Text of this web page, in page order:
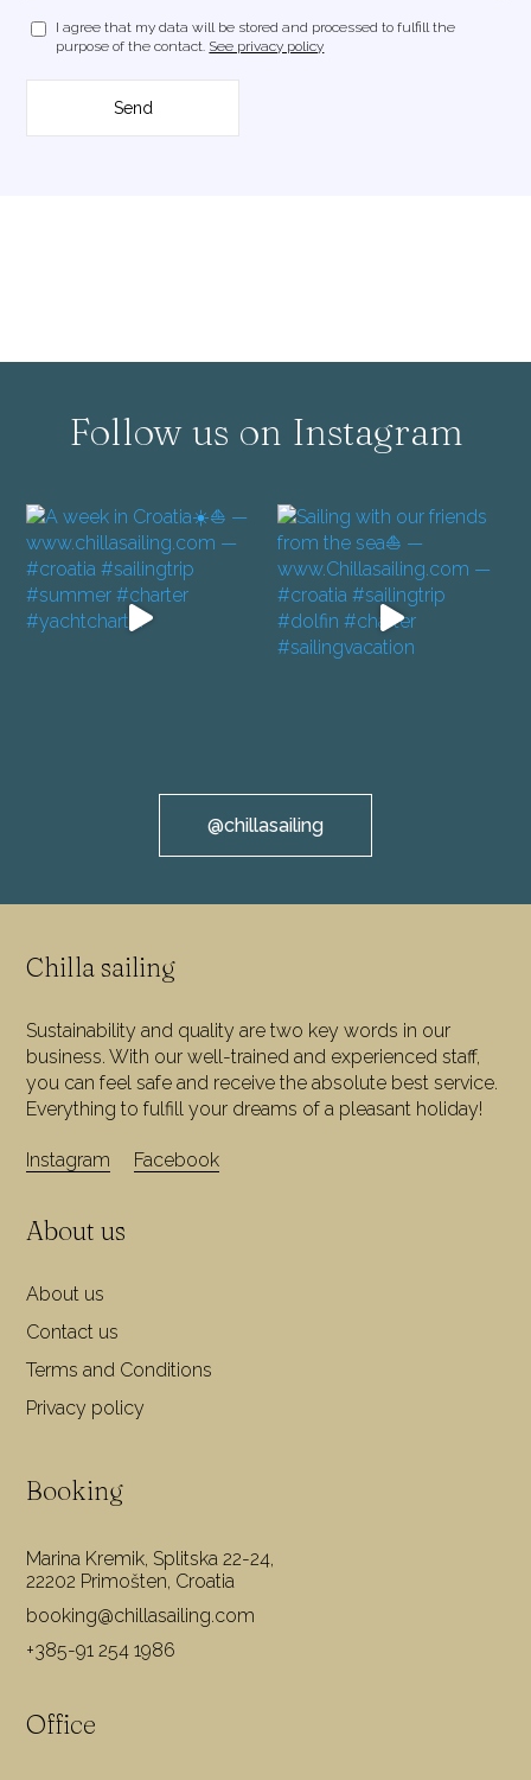
I agree that my data will be stored and processed to fulfill the
purpose of the contact. See privacy policy
Follow us on Instagram
@chillasailing
Chilla sailing
Sustainability and quality are two key words in our
business. With our well-trained and experienced staff,
you can feel safe and receive the absolute best service.
Everything to fulfill your dreams of a pleasant holiday!
Instagram Facebook
About us
About us
Contact us
Terms and Conditions
Privacy policy
Booking
Marina Kremik, Splitska 22-24,
22202 Primošten, Croatia
booking@chillasailing.com
+385-91 254 1986
Office